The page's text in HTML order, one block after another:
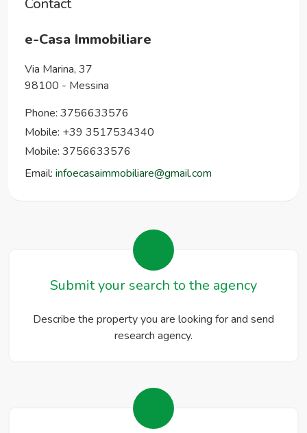
Contact
e-Casa Immobiliare
Via Marina, 37
98100 - Messina
Phone: 3756633576
Mobile: +39 3517534340
Mobile: 3756633576
Email: infoecasaimmobiliare@gmail.com
Submit your search to the agency
Describe the property you are looking for and send
research agency.